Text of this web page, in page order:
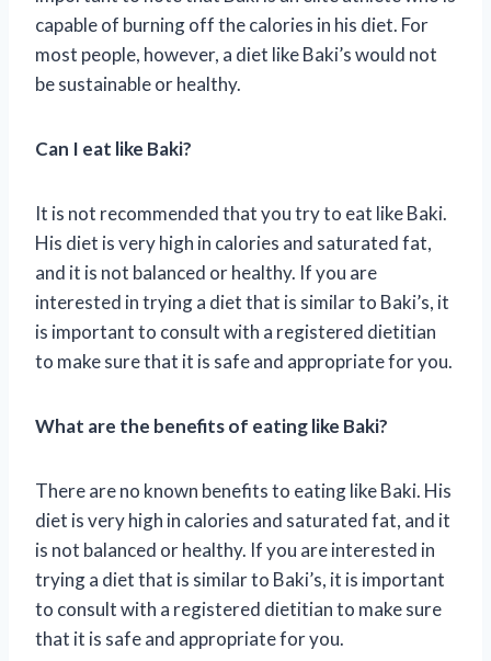
capable of burning off the calories in his diet. For
most people, however, a diet like Baki’s would not
be sustainable or healthy.
Can I eat like Baki?
It is not recommended that you try to eat like Baki.
His diet is very high in calories and saturated fat,
and it is not balanced or healthy. If you are
interested in trying a diet that is similar to Baki’s, it
is important to consult with a registered dietitian
to make sure that it is safe and appropriate for you.
What are the benefits of eating like Baki?
There are no known benefits to eating like Baki. His
diet is very high in calories and saturated fat, and it
is not balanced or healthy. If you are interested in
trying a diet that is similar to Baki’s, it is important
to consult with a registered dietitian to make sure
that it is safe and appropriate for you.